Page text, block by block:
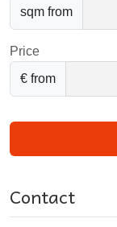
sqm from
Price
€ from
Contact